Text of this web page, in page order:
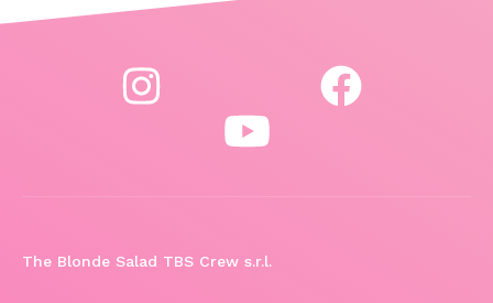
The Blonde Salad TBS Crew s.r.l.